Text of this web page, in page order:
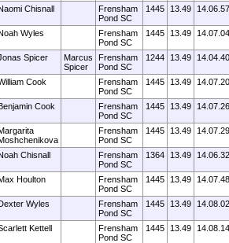
Chisnall
Frensham
Pond SC
1445 13.49 14.06.57
Wyles
Frensham
Pond SC
1445 13.49 14.07.04
Spicer
Marcus
Spicer
Frensham
Pond SC
1244 13.49 14.04.40
Cook
Frensham
Pond SC
1445 13.49 14.07.20
Cook
Frensham
Pond SC
1445 13.49 14.07.26
Frensham
Pond SC
1445 13.49 14.07.29
Chisnall
Frensham
Pond SC
1364 13.49 14.06.32
Houlton
Frensham
Pond SC
1445 13.49 14.07.48
Wyles
Frensham
Pond SC
1445 13.49 14.08.02
Kettell
Frensham
Pond SC
1445 13.49 14.08.14